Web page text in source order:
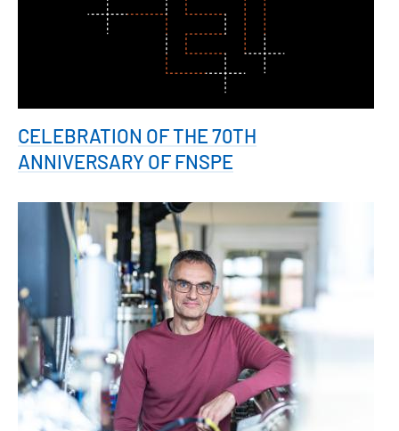
CELEBRATION OF THE 70TH
ANNIVERSARY OF FNSPE